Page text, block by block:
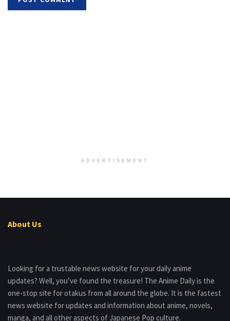
ADVERTISEMENT
About Us
Looking for a trustable news website for your daily anime
updates? Well, you’ve found the treasure! The Anime Daily is the
one-stop site for otakus from all around the globe. It is the fastest
news website for updates and information about anime, novels,
manga, and all other aspects of Japanese Pop culture.